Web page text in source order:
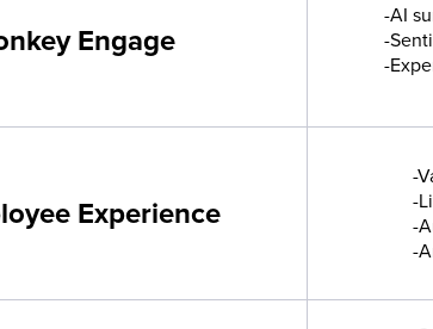
Engage
-AI
-
-
Experience
-
-
-
-